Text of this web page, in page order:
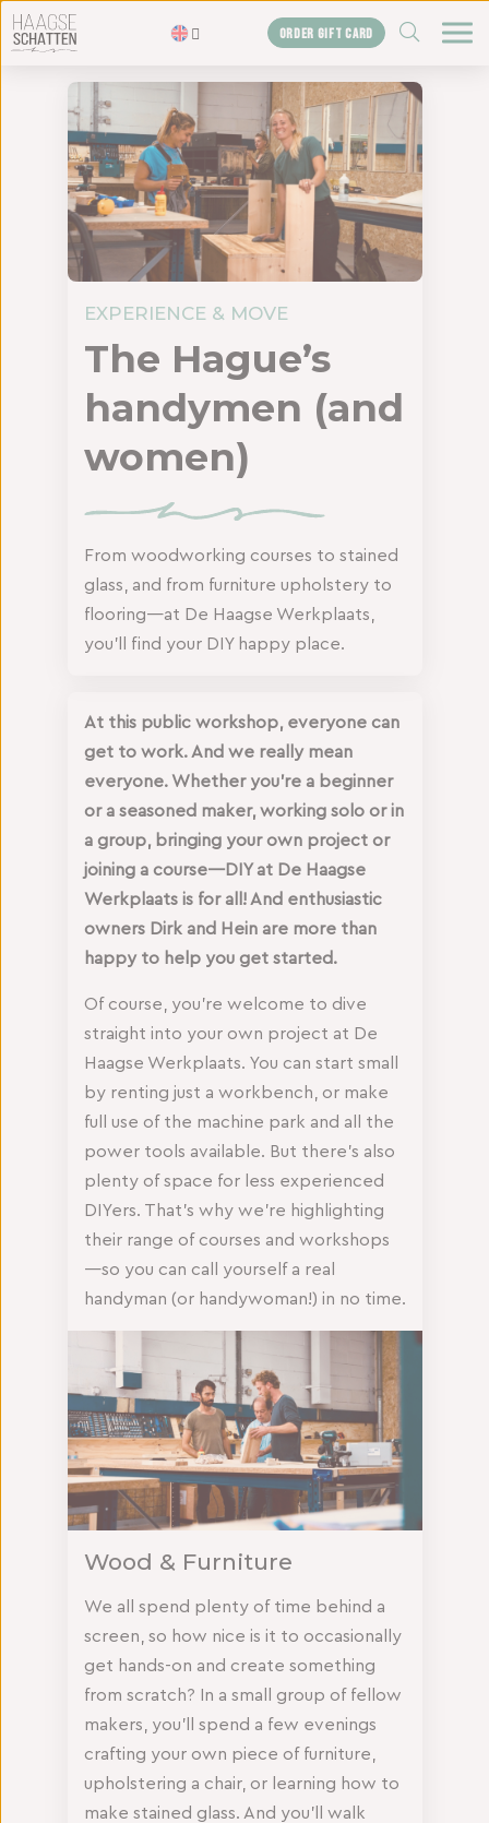
Homepage
The treasures
Blogs
Gift card
Shop
About us
The agency
ORDER GIFT CARD ZOEKEN
EXPERIENCE & MOVE
The Hague’s
handymen (and
women)
From woodworking courses to stained
glass, and from furniture upholstery to
flooring—at De Haagse Werkplaats,
you’ll find your DIY happy place.
At this public workshop, everyone can
get to work. And we really mean
everyone. Whether you’re a beginner
or a seasoned maker, working solo or in
a group, bringing your own project or
joining a course—DIY at De Haagse
Werkplaats is for all! And enthusiastic
owners Dirk and Hein are more than
happy to help you get started.
Of course, you’re welcome to dive
straight into your own project at De
Haagse Werkplaats. You can start small
by renting just a workbench, or make
full use of the machine park and all the
power tools available. But there’s also
plenty of space for less experienced
DIYers. That’s why we’re highlighting
their range of courses and workshops
—so you can call yourself a real
handyman (or handywoman!) in no time.
Wood & Furniture
We all spend plenty of time behind a
screen, so how nice is it to occasionally
get hands-on and create something
from scratch? In a small group of fellow
makers, you’ll spend a few evenings
crafting your own piece of furniture,
upholstering a chair, or learning how to
make stained glass. And you’ll walk